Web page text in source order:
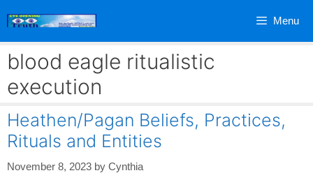
Menu
blood eagle ritualistic
execution
Heathen/Pagan Beliefs, Practices,
Rituals and Entities
November 8, 2023 by Cynthia